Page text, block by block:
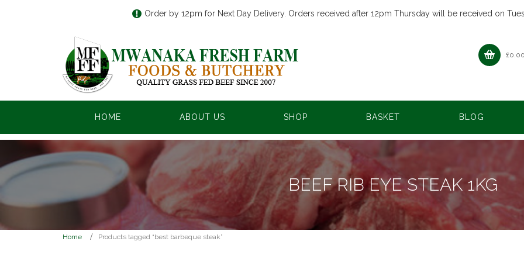
Order by 12pm for Next Day Delivery. Orders received after 12pm Thursday will be received on
£
HOME ABOUT US SHOP BASKET BLOG
BEEF RIB EYE STEAK 1KG
Home Products tagged “best barbeque steak”